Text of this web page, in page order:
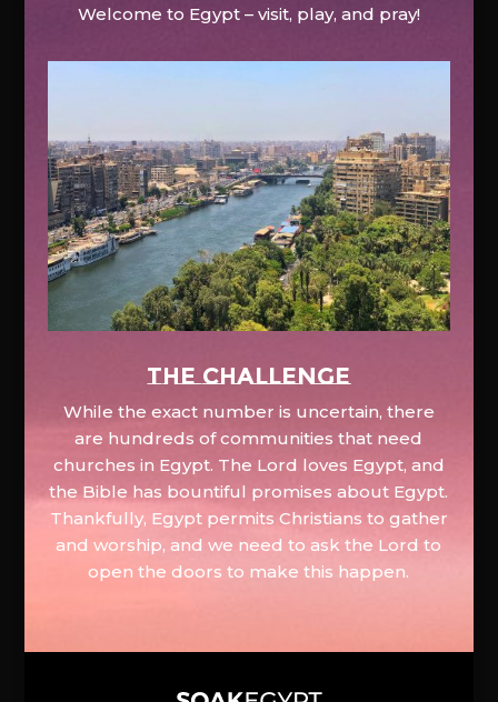
Welcome to Egypt – visit, play, and pray!
The Challenge
While the exact number is uncertain, there
are hundreds of communities that need
churches in Egypt. The Lord loves Egypt, and
the Bible has bountiful promises about Egypt.
Thankfully, Egypt permits Christians to gather
and worship, and we need to ask the Lord to
open the doors to make this happen.